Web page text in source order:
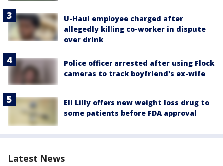
U-Haul employee charged after
allegedly killing co-worker in dispute
over drink
Police officer arrested after using Flock
cameras to track boyfriend's ex-wife
Eli Lilly offers new weight loss drug to
some patients before FDA approval
Latest News